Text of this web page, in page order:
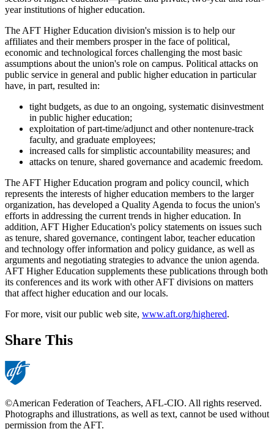
year institutions of higher education.
The AFT Higher Education division's mission is to help our
affiliates and their members prosper in the face of political,
economic and technological forces challenging the most basic
assumptions about the union's role on campus. Political attacks on
public service in general and public higher education in particular
have, in part, resulted in:
tight budgets, as due to an ongoing, systematic disinvestment
in public higher education;
exploitation of part-time/adjunct and other nontenure-track
faculty, and graduate employees;
increased calls for simplistic accountability measures; and
attacks on tenure, shared governance and academic freedom.
The AFT Higher Education program and policy council, which
represents the interests of higher education members to the larger
organization, has developed a Quality Agenda to focus the union's
efforts in addressing the current trends in higher education. In
addition, AFT Higher Education's policy statements on issues such
as tenure, shared governance, contingent labor, teacher education
and technology offer information and policy guidance, as well as
arguments and negotiating strategies to advance the union agenda.
AFT Higher Education supplements these publications through both
its conferences and its work with other AFT divisions on matters
that affect higher education and our locals.
For more, visit our public web site, www.aft.org/highered.
Share This
©American Federation of Teachers, AFL-CIO. All rights reserved.
Photographs and illustrations, as well as text, cannot be used without
permission from the AFT.